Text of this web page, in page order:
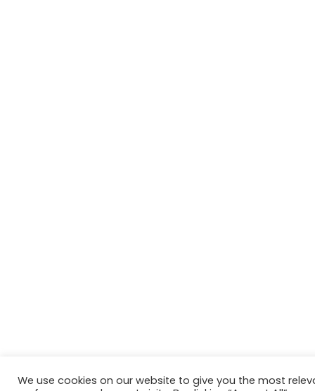
We use cookies on our website to give you the most